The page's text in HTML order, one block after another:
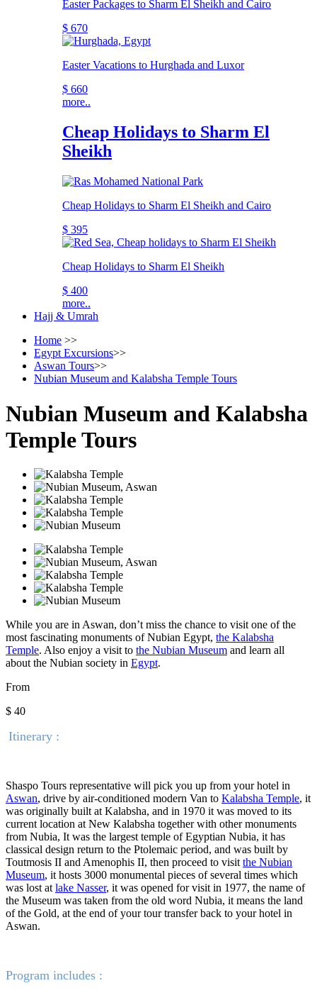
Easter Packages to Sharm El Sheikh and Cairo
$ 670
Easter Vacations to Hurghada and Luxor
$ 660
more..
Cheap Holidays to Sharm El
Sheikh
Cheap Holidays to Sharm El Sheikh and Cairo
$ 395
Cheap Holidays to Sharm El Sheikh
$ 400
more..
Hajj & Umrah
Home >>
Egypt Excursions>>
Aswan Tours>>
Nubian Museum and Kalabsha Temple Tours
Nubian Museum and Kalabsha
Temple Tours
While you are in Aswan, don’t miss the chance to visit one of the
most fascinating monuments of Nubian Egypt, the Kalabsha
Temple. Also enjoy a visit to the Nubian Museum and learn all
about the Nubian society in Egypt.
From
$ 40
Itinerary :
Shaspo Tours representative will pick you up from your hotel in
Aswan, drive by air-conditioned modern Van to Kalabsha Temple, it
was originally built at Kalabsha, and in 1970 it was moved to its
current location at New Kalabsha together with other monuments
from Nubia, It was the largest temple of Egyptian Nubia, it has
classical design return to the Ptolemaic period, and was built by
Toutmosis II and Amenophis II, then proceed to visit the Nubian
Museum, it hosts 3000 monumental pieces of several times which
was lost at lake Nasser, it was opened for visit in 1977, the name of
the Museum was taken from the old word Nubia, it means the land
of the Gold, at the end of your tour transfer back to your hotel in
Aswan.
Program includes :